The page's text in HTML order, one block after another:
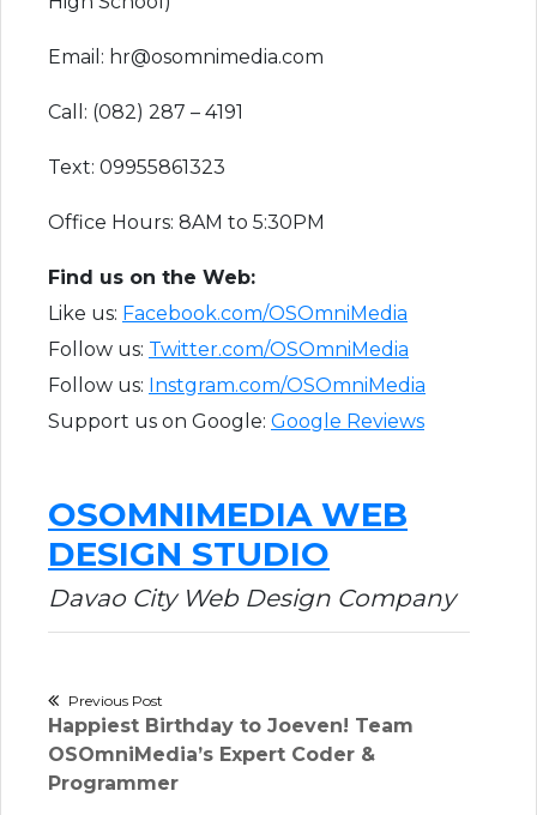
Email: hr@osomnimedia.com
Call: (082) 287 – 4191
Text: 09955861323
Office Hours: 8AM to 5:30PM
F​ind us on the Web:
Like us: Facebook.com/OSOmniMedia
Follow us: Twitter.com/OSOmniMedia
Follow us: Instgram.com/OSOmniMedia
Support us on Google: Google Reviews
OSOMNIMEDIA WEB
DESIGN STUDIO
Davao City Web Design Company
Post
navigation
Previous Post
Previous
post:
Happiest Birthday to Joeven! Team
OSOmniMedia’s Expert Coder &
Programmer